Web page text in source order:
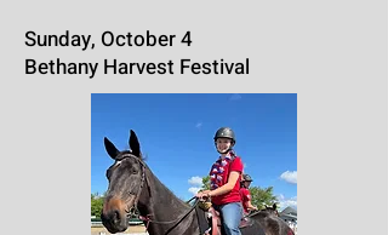
Sunday, October 4
Bethany Harvest Festival